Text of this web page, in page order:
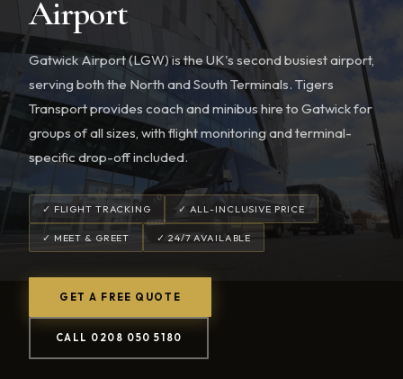
Airport
Gatwick Airport (LGW) is the UK's second busiest airport,
serving both the North and South Terminals. Tigers
Transport provides coach and minibus hire to Gatwick for
groups of all sizes, with flight monitoring and terminal-
specific drop-off included.
✓ FLIGHT TRACKING ✓ ALL-INCLUSIVE PRICE
✓ MEET & GREET ✓ 24/7 AVAILABLE
GET A FREE QUOTE
CALL 0208 050 5180